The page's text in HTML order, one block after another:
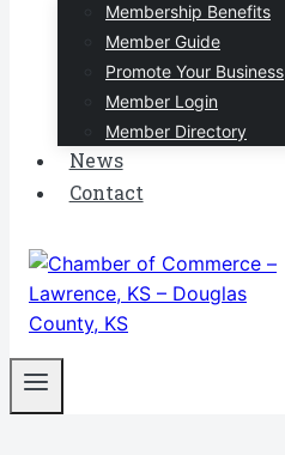
Membership Benefits
Member Guide
Promote Your Business
Member Login
Member Directory
News
Contact